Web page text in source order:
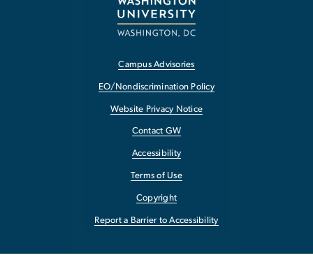
Campus Advisories
EO/Nondiscrimination Policy
Website Privacy Notice
Contact GW
Accessibility
Terms of Use
Copyright
Report a Barrier to Accessibility